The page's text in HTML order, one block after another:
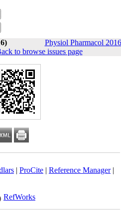
Physiol Pharmacol
to browse issues page
| ProCite| Reference Manager|
RefWorks